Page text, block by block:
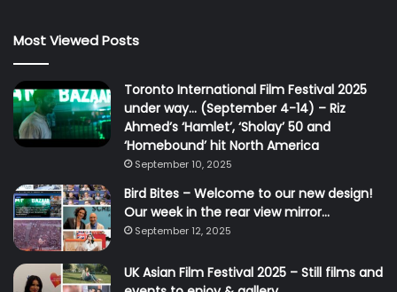
Most Viewed Posts
Toronto International Film Festival 2025
under way… (September 4-14) – Riz
Ahmed’s ‘Hamlet’, ‘Sholay’ 50 and
‘Homebound’ hit North America
September 10, 2025
Bird Bites – Welcome to our new design!
Our week in the rear view mirror…
September 12, 2025
UK Asian Film Festival 2025 – Still films and